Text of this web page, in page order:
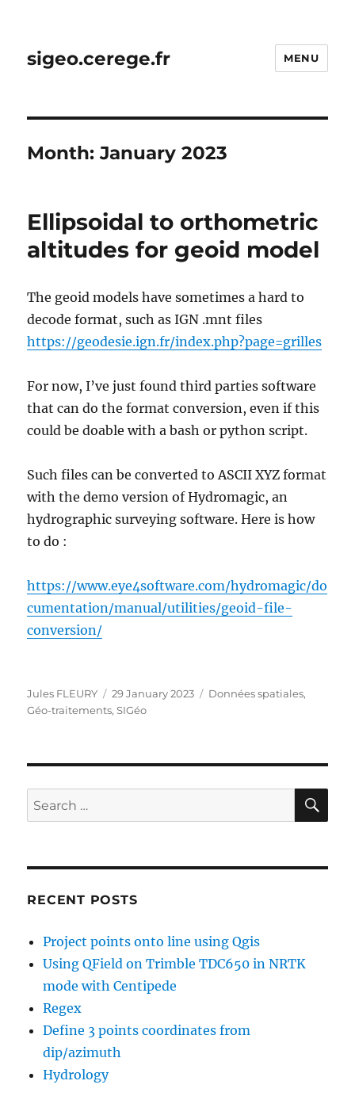
sigeo.cerege.fr MENU
Month:January 2023
Ellipsoidal to orthometric
altitudes for geoid model
The geoid models have sometimes a hard to
decode format, such as IGN .mnt files
https://geodesie.ign.fr/index.php?page=grilles
For now, I’ve just found third parties software
that can do the format conversion, even if this
could be doable with a bash or python script.
Such files can be converted to ASCII XYZ format
with the demo version of Hydromagic, an
hydrographic surveying software. Here is how
to do :
https://www.eye4software.com/hydromagic/do
cumentation/manual/utilities/geoid-file-
conversion/
Author
Jules FLEURY
Posted
on
29 January 2023 Categories
Données spatiales,
Géo-traitements,SIGéo
Search
for:
RECENT POSTS
Project points onto line using Qgis
Using QField on Trimble TDC650 in NRTK
mode with Centipede
Regex
Define 3 points coordinates from
dip/azimuth
Hydrology